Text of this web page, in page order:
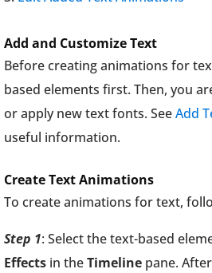
Add and Customize Text
Before creating animations for
based elements first. Then, you
or apply new text fonts. SeeAdd
useful information.
Create Text Animations
To create animations for text,
Step 1: Select the text-based
Effects in theTimeline pane.